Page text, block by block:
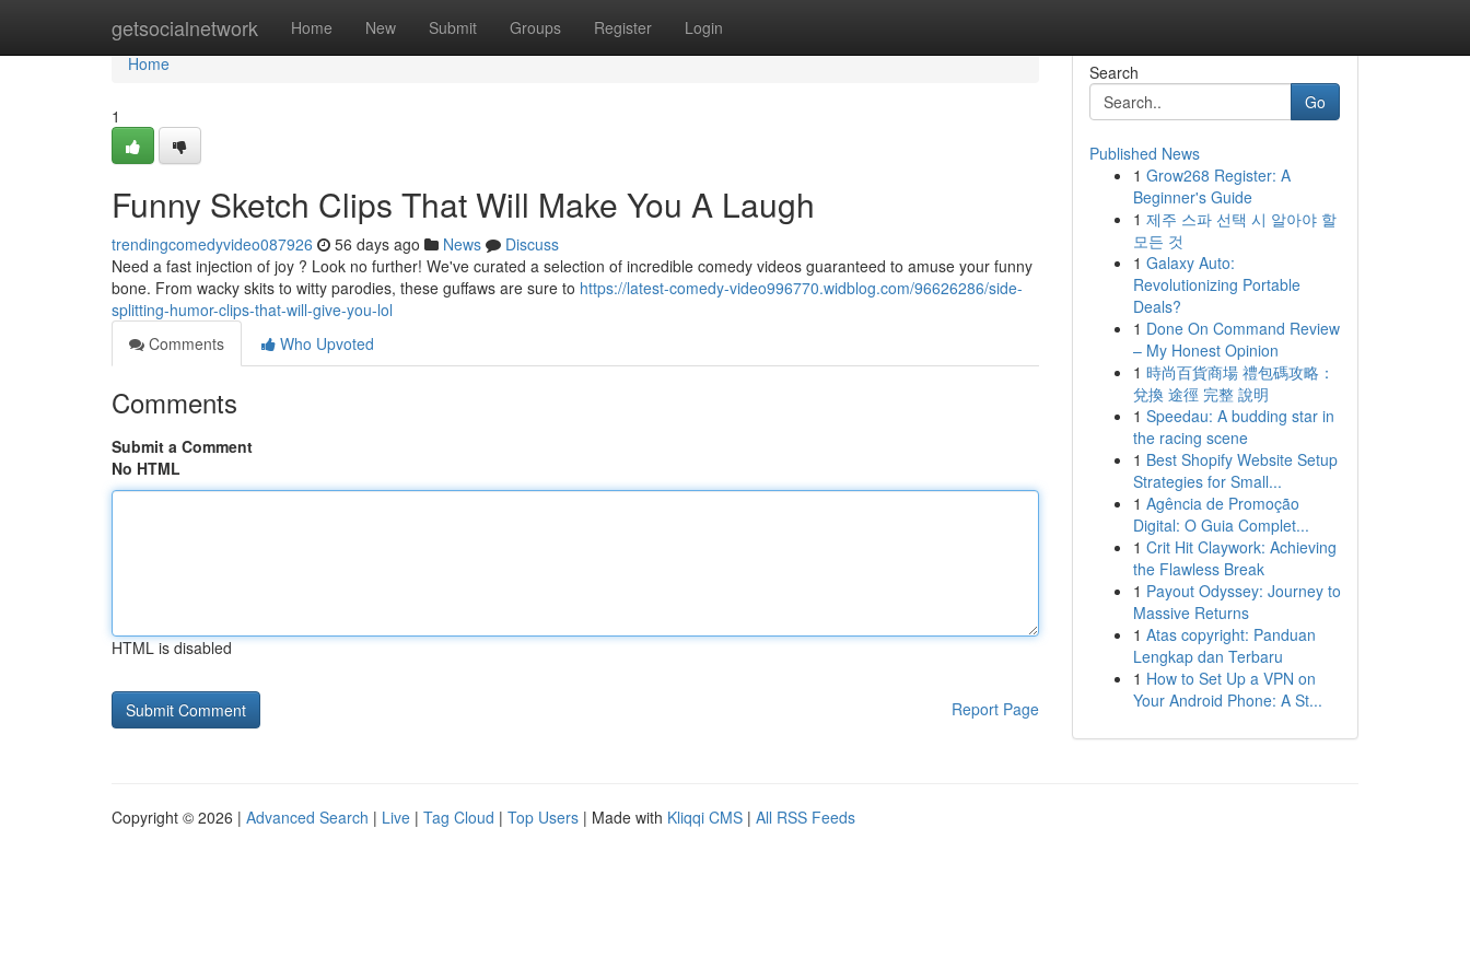
getsocialnetwork Home New Submit Groups Register Login
Home
Home
1
Funny Sketch Clips That Will Make You A Laugh
trendingcomedyvideo087926 56 days ago News
Discuss
Need a fast injection of joy ? Look no further! We've curated a selection of incredible comedy videos guaranteed to amuse your funny
bone. From wacky skits to witty parodies, these guffaws are sure to https://latest-comedy-video996770.widblog.com/96626286/side-
splitting-humor-clips-that-will-give-you-lol
Comments
Who Upvoted
Comments
Submit a Comment
No HTML
HTML is disabled
Report Page
Search
Go
Published News
1 Grow268 Register: A
Beginner's Guide
1 제주 스파 선택 시 알아야 할
모든 것
1 Galaxy Auto:
Revolutionizing Portable
Deals?
1 Done On Command Review
– My Honest Opinion
1 時尚百貨商場 禮包碼攻略：
兌換 途徑 完整 說明
1 Speedau: A budding star in
the racing scene
1 Best Shopify Website Setup
Strategies for Small...
1 Agência de Promoção
Digital: O Guia Complet...
1 Crit Hit Claywork: Achieving
the Flawless Break
1 Payout Odyssey: Journey to
Massive Returns
1 Atas copyright: Panduan
Lengkap dan Terbaru
1 How to Set Up a VPN on
Your Android Phone: A St...
Copyright © 2026 | Advanced Search | Live | Tag Cloud | Top Users | Made with Kliqqi CMS | All RSS Feeds